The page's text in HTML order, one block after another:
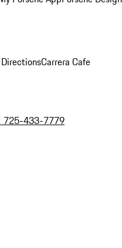
Carrera Cafe
725-433-7779